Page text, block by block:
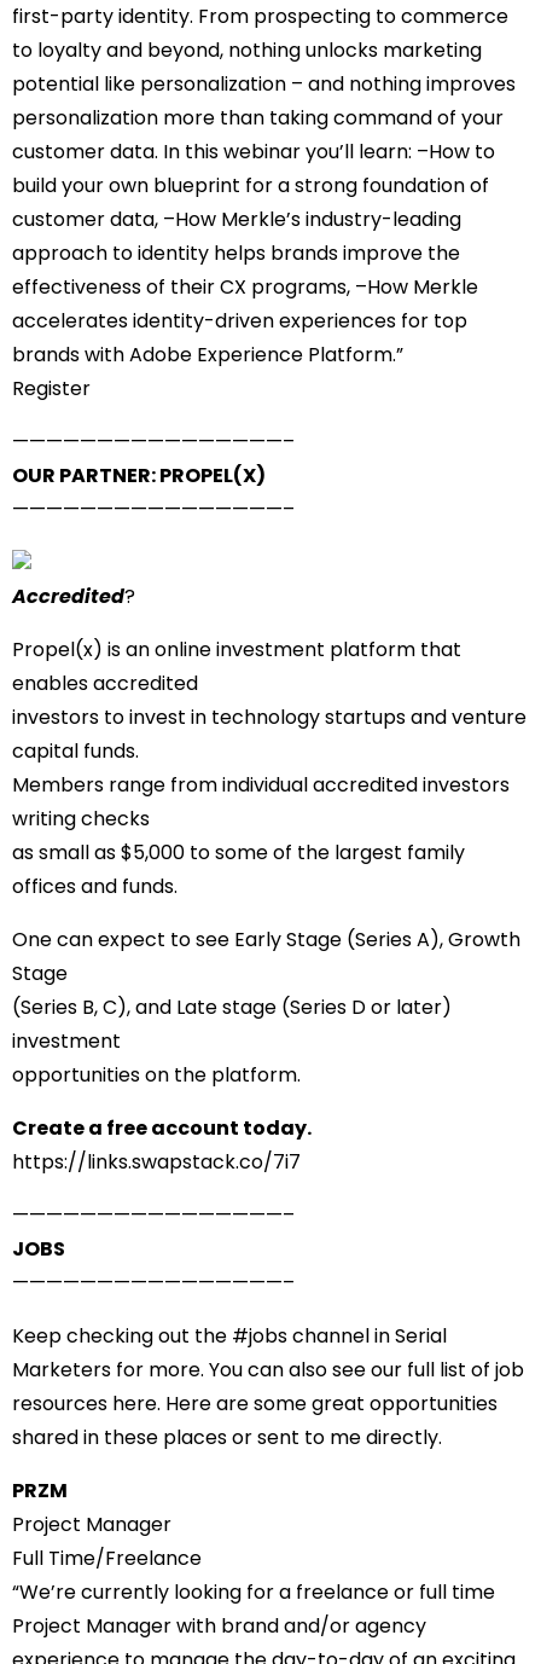
first-party identity. From prospecting to commerce
to loyalty and beyond, nothing unlocks marketing
potential like personalization – and nothing improves
personalization more than taking command of your
customer data. In this webinar you’ll learn: –How to
build your own blueprint for a strong foundation of
customer data, –How Merkle’s industry-leading
approach to identity helps brands improve the
effectiveness of their CX programs, –How Merkle
accelerates identity-driven experiences for top
brands with Adobe Experience Platform.”
Register
————————————————–
OUR PARTNER: PROPEL(X)
————————————————–
Accredited?
Propel(x) is an online investment platform that
enables accredited
investors to invest in technology startups and venture
capital funds.
Members range from individual accredited investors
writing checks
as small as $5,000 to some of the largest family
offices and funds.
One can expect to see Early Stage (Series A), Growth
Stage
(Series B, C), and Late stage (Series D or later)
investment
opportunities on the platform.
Create a free account today.
https://links.swapstack.co/7i7
————————————————–
JOBS
————————————————–
Keep checking out the #jobschannel in Serial
Marketers for more. You can also seeour full list of job
resources here. Here are some great opportunities
shared in these places or sent to me directly.
PRZM
Project Manager
Full Time/Freelance
“We’re currently looking for a freelance or full time
Project Manager with brand and/or agency